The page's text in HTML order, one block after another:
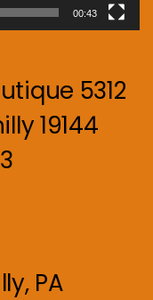
00:43
5312
19144
PA